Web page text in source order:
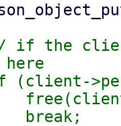
client
break;